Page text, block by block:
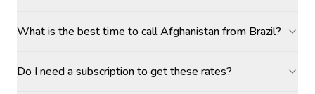
What is the best time to call Afghanistan from Brazil?
Do I need a subscription to get these rates?